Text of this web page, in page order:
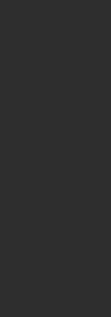
fixings and